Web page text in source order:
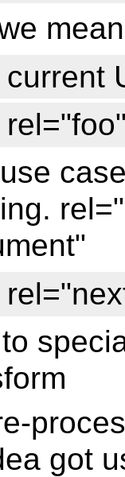
current
got